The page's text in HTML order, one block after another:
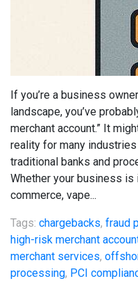
If you’re a business
landscape, you’ve
merchant account.” It
reality for many
traditional banks and
Whether your business is
commerce, vape...
Tags: chargebacks, fraud
high-risk merchant
merchant services,
processing, PCI